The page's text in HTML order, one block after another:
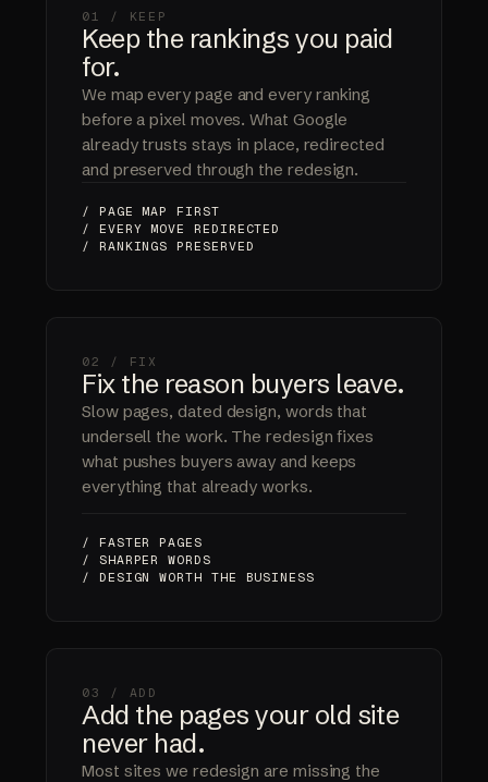
01 / KEEP
Keep the rankings you paid
for.
We map every page and every ranking
before a pixel moves. What Google
already trusts stays in place, redirected
and preserved through the redesign.
/ PAGE MAP FIRST
/ EVERY MOVE REDIRECTED
/ RANKINGS PRESERVED
02 / FIX
Fix the reason buyers leave.
Slow pages, dated design, words that
undersell the work. The redesign fixes
what pushes buyers away and keeps
everything that already works.
/ FASTER PAGES
/ SHARPER WORDS
/ DESIGN WORTH THE BUSINESS
03 / ADD
Add the pages your old site
never had.
Most sites we redesign are missing the